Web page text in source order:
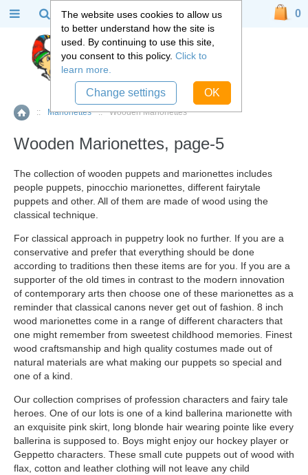
Home
:: Marionettes :: Wooden Marionettes
Wooden Marionettes, page-5
The collection of wooden puppets and marionettes includes
people puppets, pinocchio marionettes, different fairytale
puppets and other. All of them are made of wood using the
classical technique.
For classical approach in puppetry look no further. If you are a
conservative and prefer that everything should be done
according to traditions then these items are for you. If you are a
supporter of the old times in contrast to the modern innovation
of contemporary arts then choose one of these marionettes as a
reminder that classical canons never get out of fashion. 8 inch
wood marionettes come in a range of different characters that
one might remember from sweetest childhood memories. Finest
wood craftsmanship and high quality costumes made out of
natural materials are what making our puppets so special and
one of a kind.
Our collection comprises of profession characters and fairy tale
heroes. One of our lots is one of a kind ballerina marionette with
an exquisite pink skirt, long blonde hair wearing pointe like every
ballerina is supposed to. Boys might enjoy our hockey player or
Geppetto characters. These small cute puppets out of wood with
flax, cotton and leather clothing will not leave any child
0
The website uses cookies to allow us
to better understand how the site is
used. By continuing to use this site,
you consent to this policy. Click to
learn more.
Change settings OK